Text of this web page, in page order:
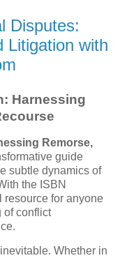
Disputes:
Litigation with
Harnessing
Remorse,
guide
subtle dynamics of
the ISBN
resource for anyone
of conflict
Whether in